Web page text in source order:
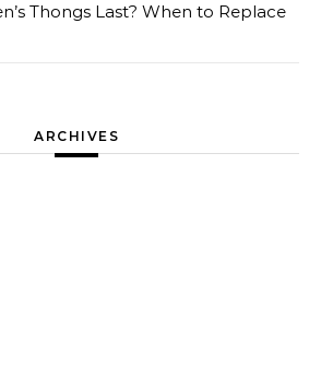
Thongs Last? When to Replace
ARCHIVES